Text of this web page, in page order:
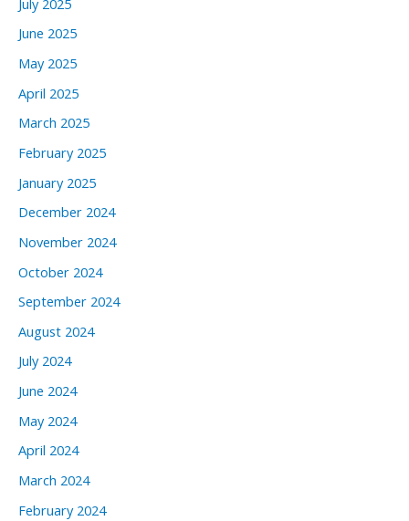
June 2025
May 2025
April 2025
March 2025
February 2025
January 2025
December 2024
November 2024
October 2024
September 2024
August 2024
July 2024
June 2024
May 2024
April 2024
March 2024
February 2024